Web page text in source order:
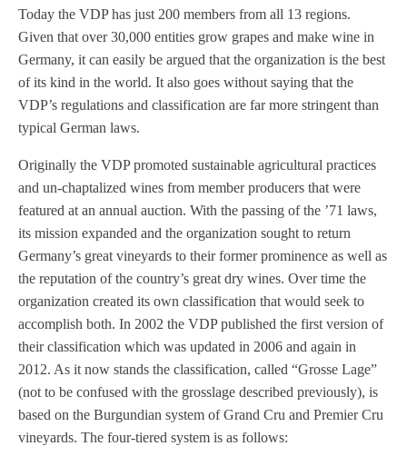
Today the VDP has just 200 members from all 13 regions.
Given that over 30,000 entities grow grapes and make wine in
Germany, it can easily be argued that the organization is the best
of its kind in the world. It also goes without saying that the
VDP’s regulations and classification are far more stringent than
typical German laws.
Originally the VDP promoted sustainable agricultural practices
and un-chaptalized wines from member producers that were
featured at an annual auction. With the passing of the ’71 laws,
its mission expanded and the organization sought to return
Germany’s great vineyards to their former prominence as well as
the reputation of the country’s great dry wines. Over time the
organization created its own classification that would seek to
accomplish both. In 2002 the VDP published the first version of
their classification which was updated in 2006 and again in
2012. As it now stands the classification, called “Grosse Lage”
(not to be confused with the grosslage described previously), is
based on the Burgundian system of Grand Cru and Premier Cru
vineyards. The four-tiered system is as follows: